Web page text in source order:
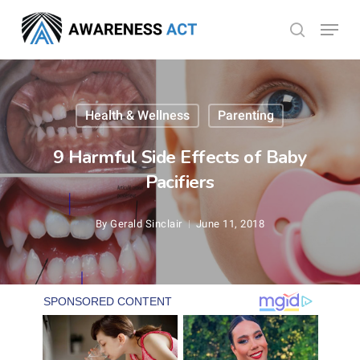
main
content
search
Menu
Health & Wellness Parenting
9 Harmful Side Effects of Baby
Pacifiers
By Gerald Sinclair June 11, 2018